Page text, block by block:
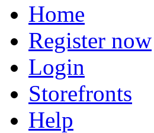
Home
Register now
Login
Storefronts
Help